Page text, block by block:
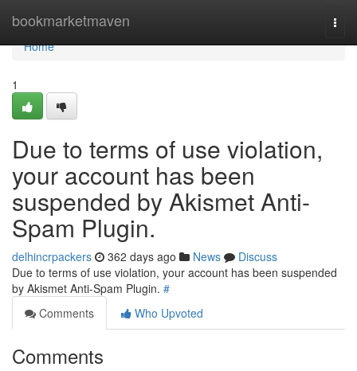
bookmarketmaven
Home
Home
1
Due to terms of use violation,
your account has been
suspended by Akismet Anti-
Spam Plugin.
delhincrpackers 362 days ago News
Discuss
Due to terms of use violation, your account has been suspended
by Akismet Anti-Spam Plugin. #
Comments
Who Upvoted
Comments